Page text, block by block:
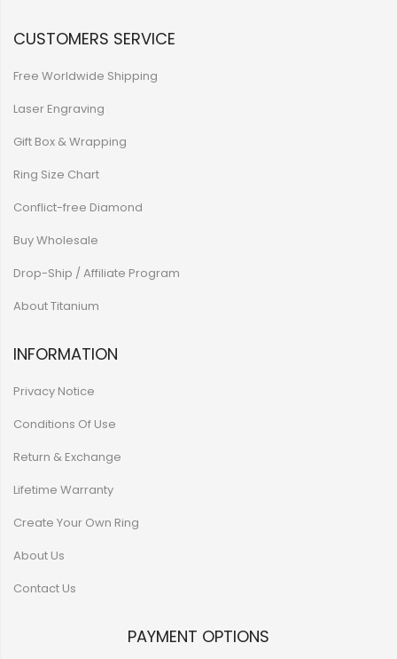
CUSTOMERS SERVICE
Free Worldwide Shipping
Laser Engraving
Gift Box & Wrapping
Ring Size Chart
Conflict-free Diamond
Buy Wholesale
Drop-Ship / Affiliate Program
About Titanium
INFORMATION
Privacy Notice
Conditions Of Use
Return & Exchange
Lifetime Warranty
Create Your Own Ring
About Us
Contact Us
PAYMENT OPTIONS